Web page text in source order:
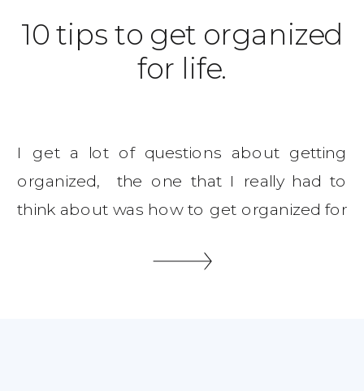
I get a lot of questions about getting
organized, the one that I really had to
think about was how to get organized for
together? I’d say No with that capital N!
10 tips to get organized
for life.